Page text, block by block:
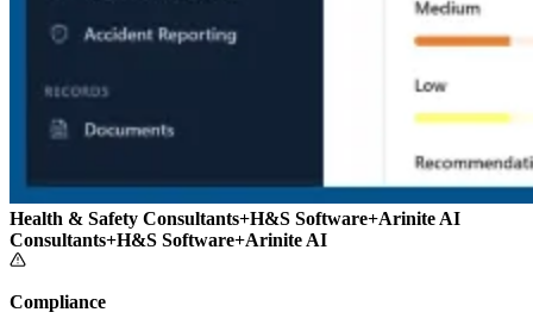
Health & Safety Consultants+H&S Software+Arinite AI
Consultants+H&S Software+Arinite AI
Compliance